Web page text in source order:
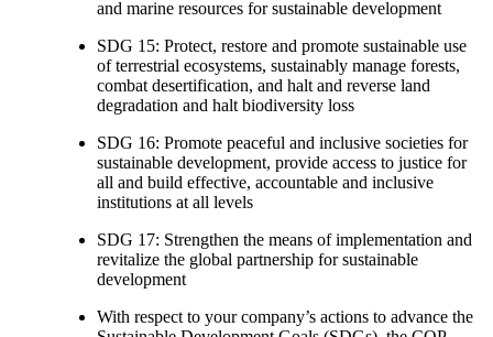
and marine resources for sustainable development
SDG 15: Protect, restore and promote sustainable use
of terrestrial ecosystems, sustainably manage forests,
combat desertification, and halt and reverse land
degradation and halt biodiversity loss
SDG 16: Promote peaceful and inclusive societies for
sustainable development, provide access to justice for
all and build effective, accountable and inclusive
institutions at all levels
SDG 17: Strengthen the means of implementation and
revitalize the global partnership for sustainable
development
With respect to your company’s actions to advance the